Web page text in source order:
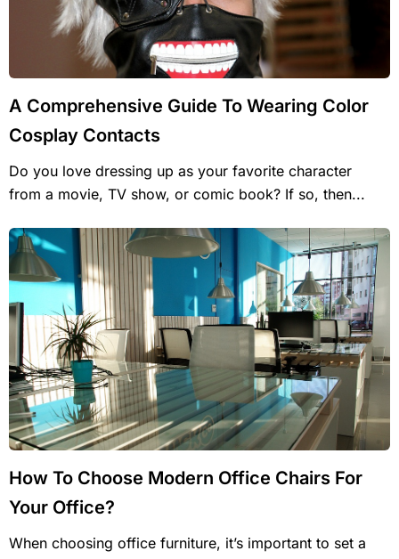
A Comprehensive Guide To Wearing Color
Cosplay Contacts
Do you love dressing up as your favorite character
from a movie, TV show, or comic book? If so, then...
How To Choose Modern Office Chairs For
Your Office?
When choosing office furniture, it’s important to set a